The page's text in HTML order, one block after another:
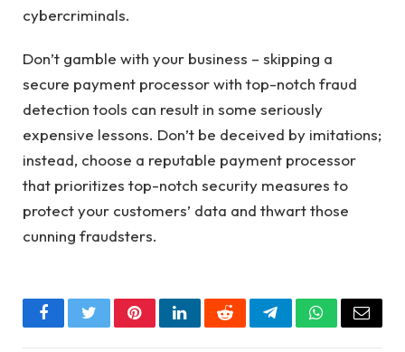
cybercriminals.
Don’t gamble with your business – skipping a
secure payment processor with top-notch fraud
detection tools can result in some seriously
expensive lessons. Don’t be deceived by imitations;
instead, choose a reputable payment processor
that prioritizes top-notch security measures to
protect your customers’ data and thwart those
cunning fraudsters.
FacebookTwitterPinterestLinkedInRedditTelegramWhatsApp
Email